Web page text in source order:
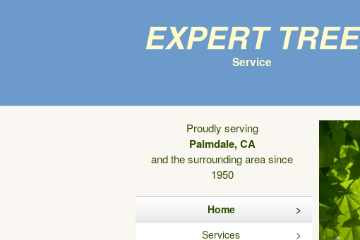
Expert Tree
Service
Proudly serving
Palmdale, CA
and the surrounding area since
1950
Home
Services